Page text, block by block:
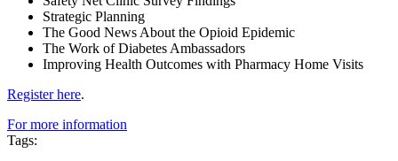
Strategic Planning
The Good News About the Opioid Epidemic
The Work of Diabetes Ambassadors
Improving Health Outcomes with Pharmacy Home Visits
Register here.
For more information
Tags: